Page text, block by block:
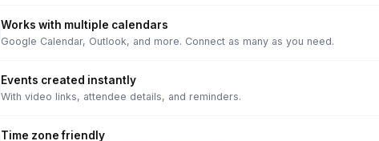
Works with multiple calendars
Google Calendar, Outlook, and more. Connect as many as you need.
Events created instantly
With video links, attendee details, and reminders.
Time zone friendly